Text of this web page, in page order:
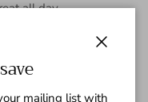
all day.
mailing list with